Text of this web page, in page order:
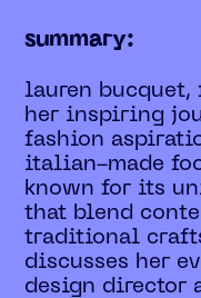
summary:
lauren bucquet,
her inspiring
fashion
italian-made
known for its
that blend
traditional
discusses her
design director